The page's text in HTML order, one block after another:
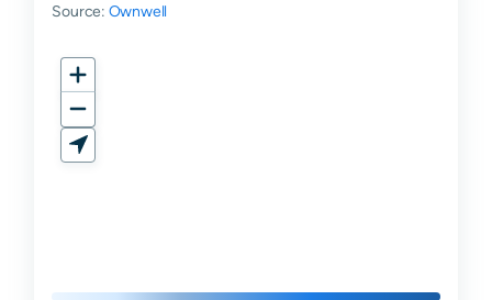
Source: Ownwell